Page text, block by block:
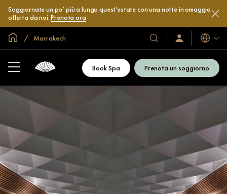
Soggiornate un po’ più a lungo quest’estate con una notte in omaggio
offerta da noi.Prenota ora
Home Marrakech
I
nostri
e
Accedi
/
Lingue
Book Spa Prenota un soggiorno